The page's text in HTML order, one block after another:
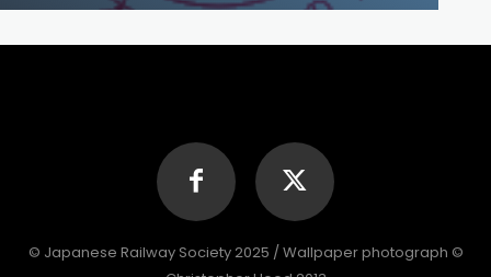
© Japanese Railway Society 2025 / Wallpaper photograph ©